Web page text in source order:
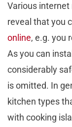
Various
reveal that you
online, e.g. you
As you can
considerably
is omitted. In
kitchen types
with cooking